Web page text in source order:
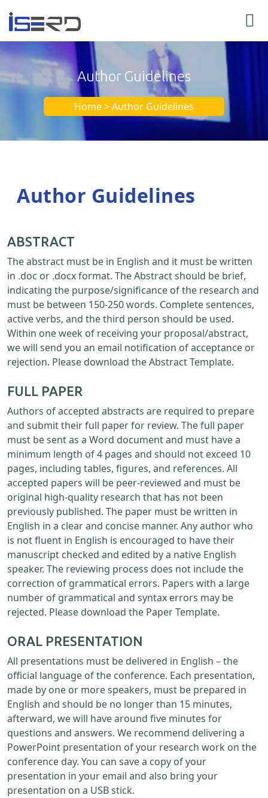
Author Guidelines
Home > Author Guidelines
Author Guidelines
ABSTRACT
The abstract must be in English and it must be written
in .doc or .docx format. The Abstract should be brief,
indicating the purpose/significance of the research and
must be between 150-250 words. Complete sentences,
active verbs, and the third person should be used.
Within one week of receiving your proposal/abstract,
we will send you an email notification of acceptance or
rejection. Please download the Abstract Template.
FULL PAPER
Authors of accepted abstracts are required to prepare
and submit their full paper for review. The full paper
must be sent as a Word document and must have a
minimum length of 4 pages and should not exceed 10
pages, including tables, figures, and references. All
accepted papers will be peer-reviewed and must be
original high-quality research that has not been
previously published. The paper must be written in
English in a clear and concise manner. Any author who
is not fluent in English is encouraged to have their
manuscript checked and edited by a native English
speaker. The reviewing process does not include the
correction of grammatical errors. Papers with a large
number of grammatical and syntax errors may be
rejected. Please download the Paper Template.
ORAL PRESENTATION
All presentations must be delivered in English – the
official language of the conference. Each presentation,
made by one or more speakers, must be prepared in
English and should be no longer than 15 minutes,
afterward, we will have around five minutes for
questions and answers. We recommend delivering a
PowerPoint presentation of your research work on the
conference day. You can save a copy of your
presentation in your email and also bring your
presentation on a USB stick.